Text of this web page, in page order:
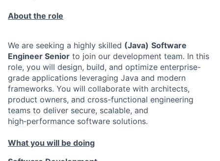
About the role
We are seeking a highly skilled (Java) Software
Engineer Senior to join our development team. In this
role, you will design, build, and optimize enterprise-
grade applications leveraging Java and modern
frameworks. You will collaborate with architects,
product owners, and cross-functional engineering
teams to deliver secure, scalable, and
high‑performance software solutions.
What you will be doing